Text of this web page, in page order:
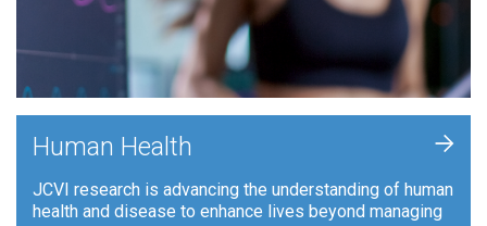
Human Health
JCVI research is advancing the understanding of human
health and disease to enhance lives beyond managing
+